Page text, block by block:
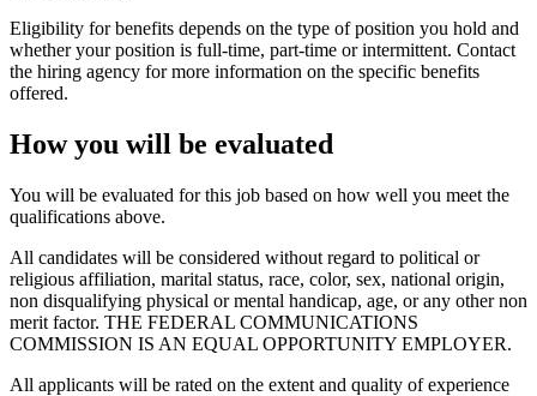
Eligibility for benefits depends on the type of position you hold and
whether your position is full-time, part-time or intermittent. Contact
the hiring agency for more information on the specific benefits
offered.
How you will be evaluated
You will be evaluated for this job based on how well you meet the
qualifications above.
All candidates will be considered without regard to political or
religious affiliation, marital status, race, color, sex, national origin,
non disqualifying physical or mental handicap, age, or any other non
merit factor. THE FEDERAL COMMUNICATIONS
COMMISSION IS AN EQUAL OPPORTUNITY EMPLOYER.
All applicants will be rated on the extent and quality of experience